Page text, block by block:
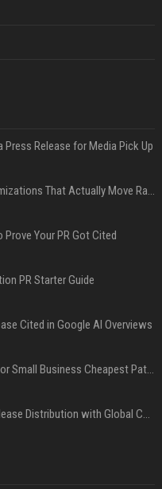
Press Release for Media Pick Up
Press Release SEO: 14 Optimizations That Actually Move Rankings
Your PR Got Cited
PR Starter Guide
Cited in Google AI Overviews
Press Release Distribution for Small Business Cheapest Path to Real Coverage
Affordable Crypto Press Release Distribution with Global Coverage